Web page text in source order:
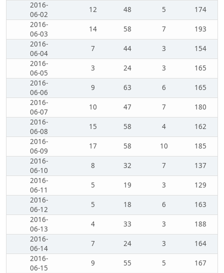
2016-
06-02
12 48 5
174
2016-
06-03
14 58 7
193
2016-
06-04
7 44 3
154
2016-
06-05
3 24 3
165
2016-
06-06
9 63 6
165
2016-
06-07
10 47 7
180
2016-
06-08
15 58 4
162
2016-
06-09
17 58 10
185
2016-
06-10
8 32 7
137
2016-
06-11
5 19 3
129
2016-
06-12
5 18 6
163
2016-
06-13
4 33 3
188
2016-
06-14
7 24 3
164
2016-
06-15
9 55 5
167